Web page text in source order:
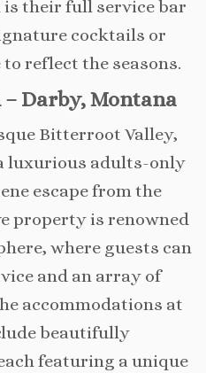
their full service bar
cocktails or
reflect the seasons.
Darby, Montana
Bitterroot Valley,
luxurious adults-only
escape from the
property is renowned
where guests can
and an array of
accommodations at
beautifully
featuring a unique